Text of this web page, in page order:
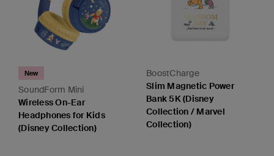
SoundForm Mini
New
Wireless On-Ear
Headphones for Kids
(Disney Collection)
BoostCharge
Slim Magnetic Power
Bank 5K (Disney
Collection / Marvel
Collection)